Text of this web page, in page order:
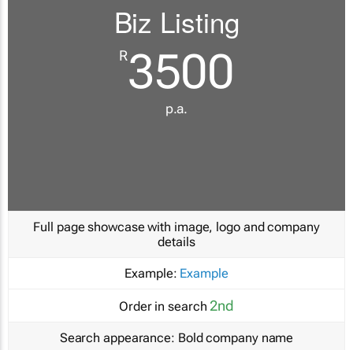
Biz Listing
R3500
p.a.
Full page showcase with image, logo and company
details
Example: Example
Order in search 2nd
Search appearance: Bold company name